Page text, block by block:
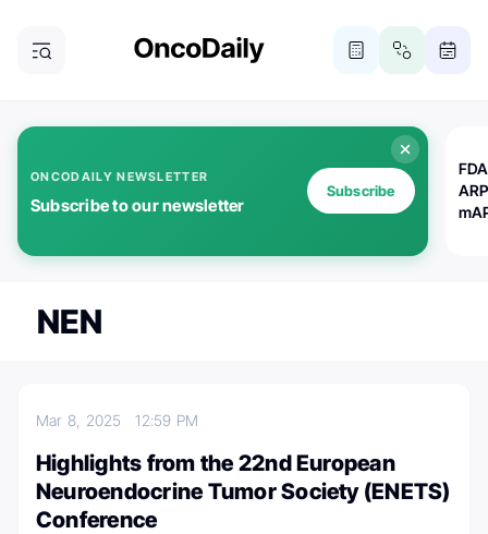
ONCODAILY NEWSLETTER
Subscribe to our newsletter
Subscribe
NEN
Mar 8, 202512:59 PM
Highlights from the 22nd European
Neuroendocrine Tumor Society (ENETS)
Conference